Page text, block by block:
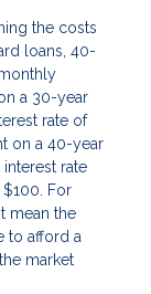
the costs
loans, 40-
a 30-year
rate of
on a 40-year
rate
For
mean the
to afford a
market